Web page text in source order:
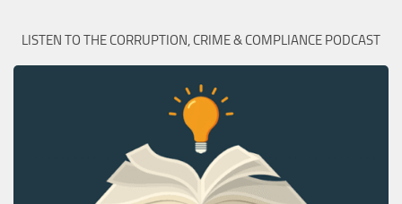
LISTEN TO THE CORRUPTION, CRIME & COMPLIANCE PODCAST